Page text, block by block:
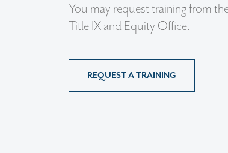
You may request training from
Title IX and Equity Office.
REQUEST A TRAINING